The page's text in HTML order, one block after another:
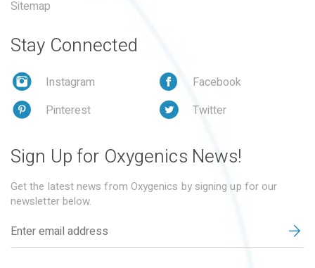
Sitemap
Stay Connected
Instagram
Facebook
Pinterest
Twitter
Sign Up for Oxygenics News!
Get the latest news from Oxygenics by signing up for our
newsletter below.